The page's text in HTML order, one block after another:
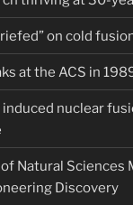
on cold
at the ACS in
nuclear
Natural Sciences
Discovery